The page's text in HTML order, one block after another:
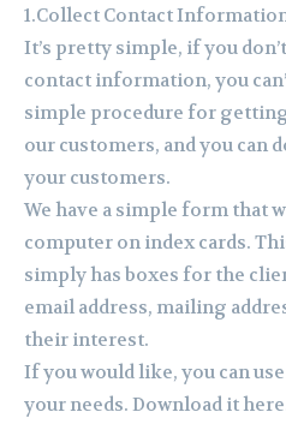
1.Collect Contact
It’s pretty simple, if you
contact information, you
simple procedure for
our customers, and you can
your customers.
We have a simple form that
computer on index cards.
simply has boxes for the
email address, mailing
their interest.
If you would like, you can
your needs. Download it